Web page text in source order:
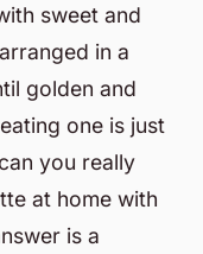
sweet and
in a
golden and
one is just
you really
at home with
is a